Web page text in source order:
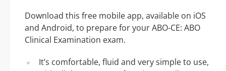
Download this free mobile app, available on iOS
and Android, to prepare for your ABO-CE: ABO
Clinical Examination exam.
It’s comfortable, fluid and very simple to use,